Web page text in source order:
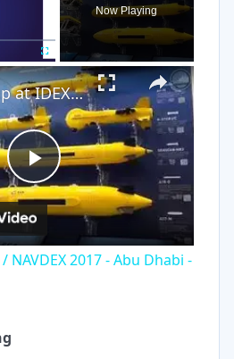
Now Playing
×
Play
Video
ECA Group at IDEX / NAVDEX 2017 - Abu Dhabi - UAE
NAVDEX 2017 - Abu Dhabi -